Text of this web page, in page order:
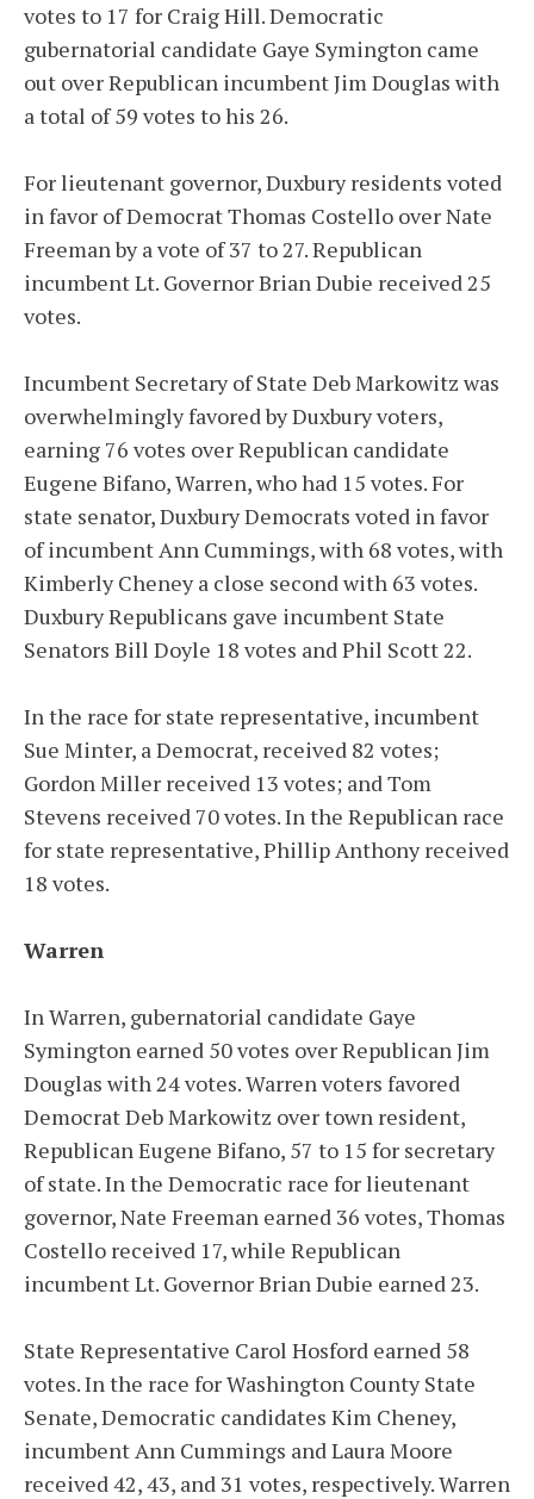
votes to 17 for Craig Hill. Democratic
gubernatorial candidate Gaye Symington came
out over Republican incumbent Jim Douglas with
a total of 59 votes to his 26.
For lieutenant governor, Duxbury residents voted
in favor of Democrat Thomas Costello over Nate
Freeman by a vote of 37 to 27. Republican
incumbent Lt. Governor Brian Dubie received 25
votes.
Incumbent Secretary of State Deb Markowitz was
overwhelmingly favored by Duxbury voters,
earning 76 votes over Republican candidate
Eugene Bifano, Warren, who had 15 votes. For
state senator, Duxbury Democrats voted in favor
of incumbent Ann Cummings, with 68 votes, with
Kimberly Cheney a close second with 63 votes.
Duxbury Republicans gave incumbent State
Senators Bill Doyle 18 votes and Phil Scott 22.
In the race for state representative, incumbent
Sue Minter, a Democrat, received 82 votes;
Gordon Miller received 13 votes; and Tom
Stevens received 70 votes. In the Republican race
for state representative, Phillip Anthony received
18 votes.
Warren
In Warren, gubernatorial candidate Gaye
Symington earned 50 votes over Republican Jim
Douglas with 24 votes. Warren voters favored
Democrat Deb Markowitz over town resident,
Republican Eugene Bifano, 57 to 15 for secretary
of state. In the Democratic race for lieutenant
governor, Nate Freeman earned 36 votes, Thomas
Costello received 17, while Republican
incumbent Lt. Governor Brian Dubie earned 23.
State Representative Carol Hosford earned 58
votes. In the race for Washington County State
Senate, Democratic candidates Kim Cheney,
incumbent Ann Cummings and Laura Moore
received 42, 43, and 31 votes, respectively. Warren